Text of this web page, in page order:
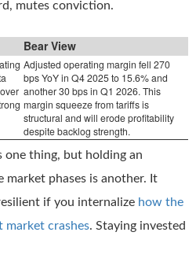
mutes conviction.
Bear View
Adjusted operating margin fell 270
bps YoY in Q4 2025 to 15.6% and
another 30 bps in Q1 2026. This
margin squeeze from tariffs is
structural and will erode profitability
despite backlog strength.
one thing, but holding an
phases is another. It
if you internalize how the
market crashes. Staying invested